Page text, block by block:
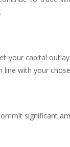
capital
with your
significant